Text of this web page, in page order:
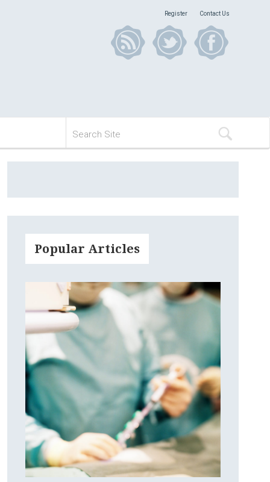
Register Contact Us
Popular Articles